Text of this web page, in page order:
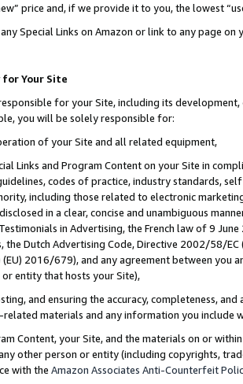
price and, if we provide it to you, the lowest
Special Links on Amazon or link to any page
Your Site
for your Site, including its
you will be solely responsible for:
of your Site and all related equipment,
Links and Program Content on your Site in
codes of practice, industry standards,
including those related to electronic
in a clear, concise and unambiguous
in Advertising, the French law of 9
the Dutch Advertising Code, Directive 2002/58/
(EU) 2016/679), and any agreement between
entity that hosts your Site),
and ensuring the accuracy, completeness,
materials and any information you include
Content, your Site, and the materials on or
other person or entity (including copyrights,
with the Amazon Associates Anti-Counterfeit